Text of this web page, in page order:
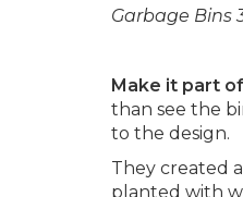
Garbage Bins
Make it part
than see the
to the design.
They created
planted with